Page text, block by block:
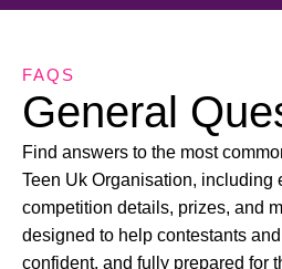
FAQS
General
Find answers to the most
Teen Uk Organisation, including
competition details, prizes, and
designed to help contestants
confident, and fully prepared for